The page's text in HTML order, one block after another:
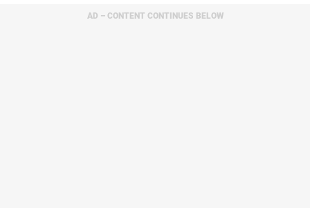
AD – CONTENT CONTINUES BELOW